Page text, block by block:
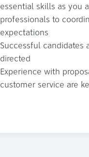
essential skills as you
professionals to
expectations
Successful candidates
directed
Experience with
customer service are